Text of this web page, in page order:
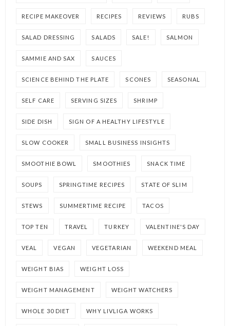
RECIPE MAKEOVER RECIPES REVIEWS RUBS
SALAD DRESSING SALADS SALE! SALMON
SAMMIE AND SAX SAUCES
SCIENCE BEHIND THE PLATE SCONES SEASONAL
SELF CARE SERVING SIZES SHRIMP
SIDE DISH SIGN OF A HEALTHY LIFESTYLE
SLOW COOKER SMALL BUSINESS INSIGHTS
SMOOTHIE BOWL SMOOTHIES SNACK TIME
SOUPS SPRINGTIME RECIPES STATE OF SLIM
STEWS SUMMERTIME RECIPE TACOS
TOP TEN TRAVEL TURKEY VALENTINE'S DAY
VEAL VEGAN VEGETARIAN WEEKEND MEAL
WEIGHT BIAS WEIGHT LOSS
WEIGHT MANAGEMENT WEIGHT WATCHERS
WHOLE 30 DIET WHY LIVLIGA WORKS